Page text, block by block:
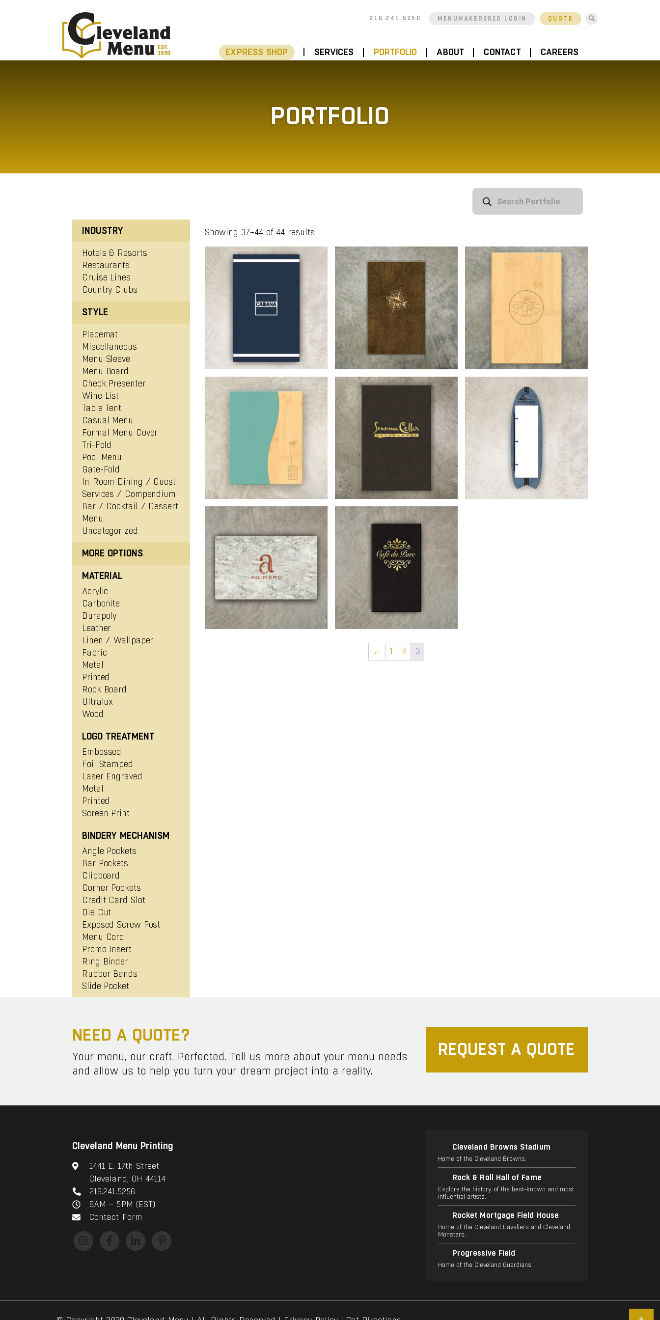
216.241.5256 MENUMAKER2020 LOGIN QUOTE
EXPRESS SHOP SERVICES PORTFOLIO ABOUT CONTACT CAREERS
PORTFOLIO
Products
search
INDUSTRY
Hotels & Resorts
Restaurants
Cruise Lines
Country Clubs
STYLE
Placemat
Miscellaneous
Menu Sleeve
Menu Board
Check Presenter
Wine List
Table Tent
Casual Menu
Formal Menu Cover
Tri-Fold
Pool Menu
Gate-Fold
In-Room Dining / Guest
Services / Compendium
Bar / Cocktail / Dessert
Menu
Uncategorized
MORE OPTIONS
MATERIAL
Acrylic
Carbonite
Durapoly
Leather
Linen / Wallpaper
Fabric
Metal
Printed
Rock Board
Ultralux
Wood
LOGO TREATMENT
Embossed
Foil Stamped
Laser Engraved
Metal
Printed
Screen Print
BINDERY MECHANISM
Angle Pockets
Bar Pockets
Clipboard
Corner Pockets
Credit Card Slot
Die Cut
Exposed Screw Post
Menu Cord
Promo Insert
Ring Binder
Rubber Bands
Slide Pocket
Showing 37–44 of 44 results
← 1 2 3
NEED A QUOTE?
Your menu, our craft. Perfected. Tell us more about your menu needs
and allow us to help you turn your dream project into a reality.
REQUEST A QUOTE
Cleveland Menu Printing
1441 E. 17th Street
Cleveland, OH 44114
216.241.5256
6AM – 5PM (EST)
Contact Form
Cleveland Browns Stadium
Home of the Cleveland Browns.
Rock & Roll Hall of Fame
Explore the history of the best-known and most
influential artists.
Rocket Mortgage Field House
Home of the Cleveland Cavaliers and Cleveland
Monsters.
Progressive Field
Home of the Cleveland Guardians.